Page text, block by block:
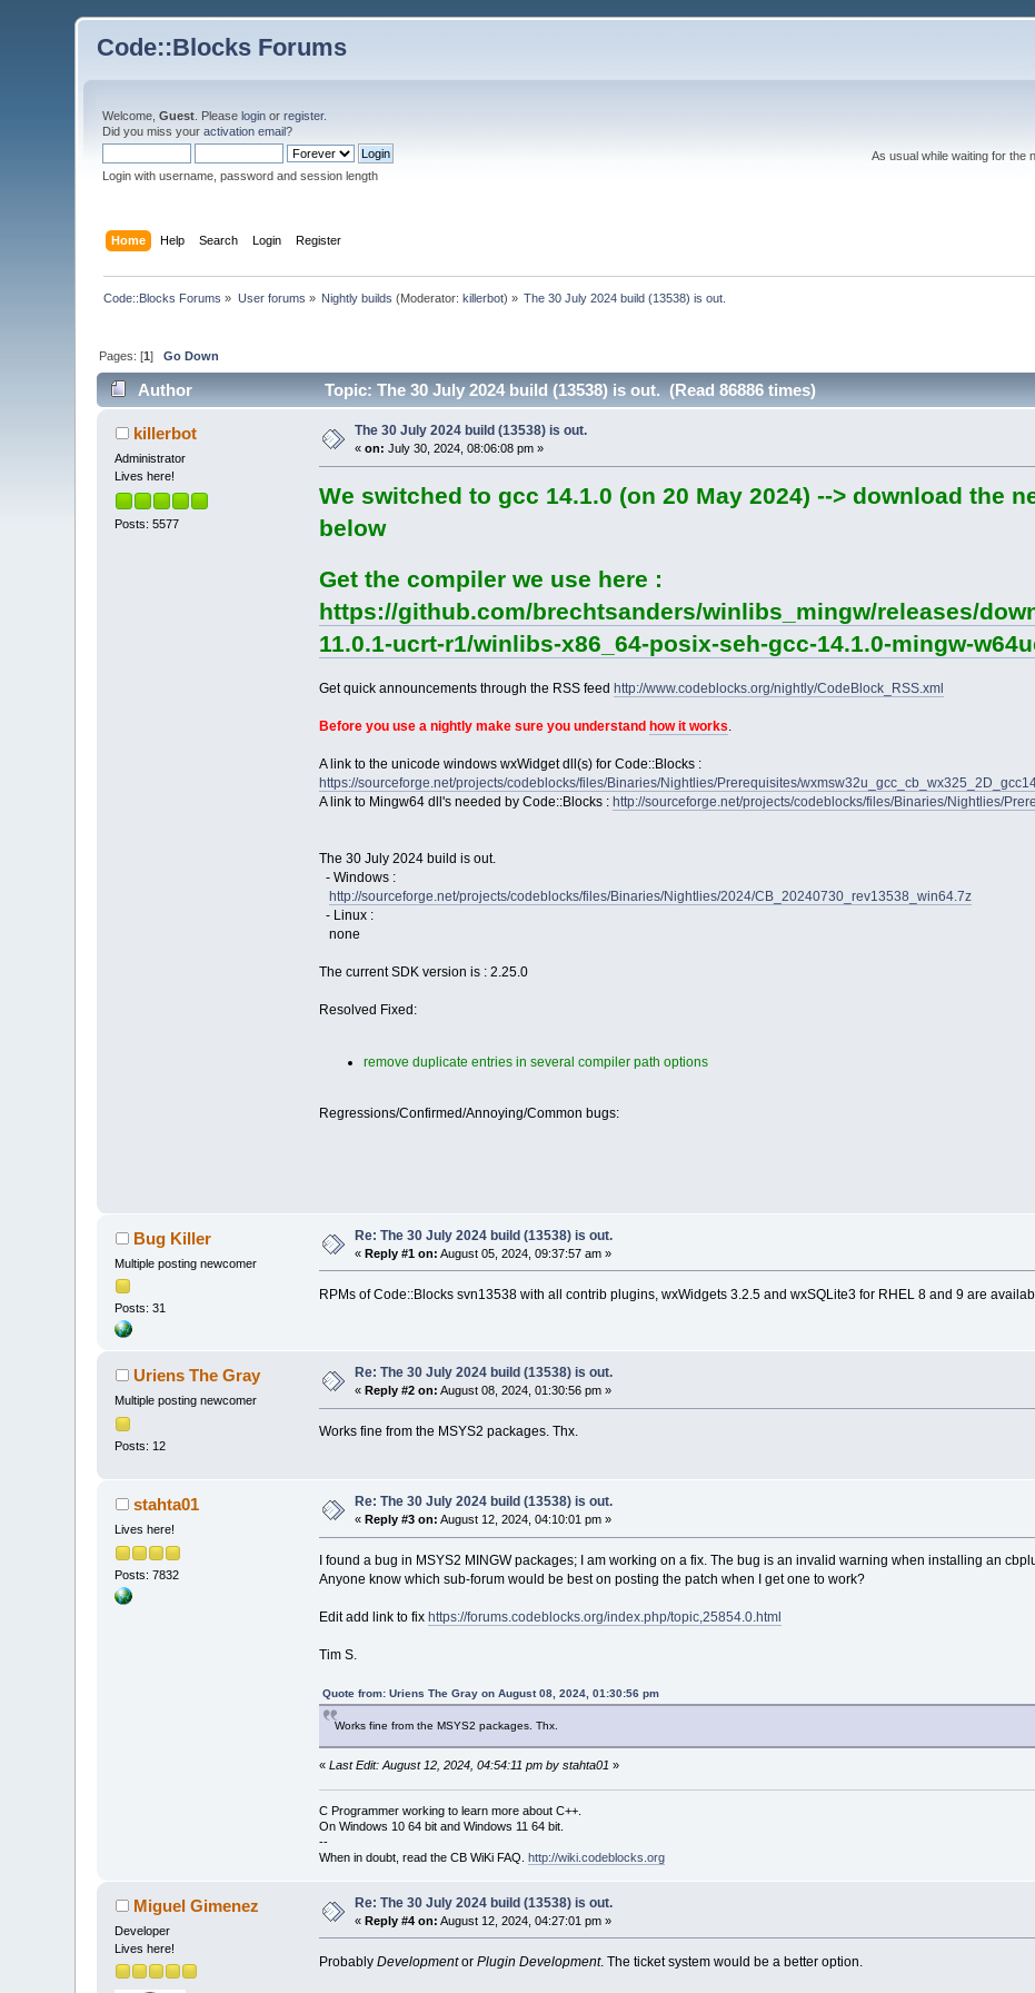
Code::Blocks Forums
Welcome,Guest . Pleaselogin orregister.
Did you miss youractivation email?
Login with username, password and session length
As usual while waiting for the
Home Help Search Login Register
Code::Blocks Forums » User forums » Nightly builds (Moderator:killerbot) » The 30 July 2024 build (13538) is out.
Pages: [1]Go Down
Author Topic: The 30 July 2024 build (13538) is out. (Read 86886 times)
killerbot
Administrator
Lives here!
Posts: 5577
The 30 July 2024 build (13538) is out.
«on: July 30, 2024, 08:06:08 pm »
We switched to gcc 14.1.0 (on 20 May 2024) --> download the
below
Get the compiler we use here :
https://github.com/brechtsanders/winlibs_mingw/releases/
11.0.1-ucrt-r1/winlibs-x86_64-posix-seh-gcc-14.1.0-mingw-
Get quick announcements through the RSS feed http://www.codeblocks.org/nightly/CodeBlock_RSS.xml
Before you use a nightly make sure you understand how it works.
A link to the unicode windows wxWidget dll(s) for Code::Blocks :
https://sourceforge.net/projects/codeblocks/files/Binaries/Nightlies/Prerequisites/
A link to Mingw64 dll's needed by Code::Blocks : http://sourceforge.net/projects/codeblocks/files/Binaries/Nightlies/
The 30 July 2024 build is out.
- Windows :
http://sourceforge.net/projects/codeblocks/files/Binaries/Nightlies/2024/CB_20240730_rev13538_win64.7z
- Linux :
none
The current SDK version is : 2.25.0
Resolved Fixed:
remove duplicate entries in several compiler path options
Regressions/Confirmed/Annoying/Common bugs:
Bug Killer
Multiple posting newcomer
Posts: 31
Re: The 30 July 2024 build (13538) is out.
«Reply #1 on: August 05, 2024, 09:37:57 am »
RPMs of Code::Blocks svn13538 with all contrib plugins, wxWidgets 3.2.5 and wxSQLite3 for RHEL 8 and 9 are
Uriens The Gray
Multiple posting newcomer
Posts: 12
Re: The 30 July 2024 build (13538) is out.
« Reply #2 on: August 08, 2024, 01:30:56 pm »
Works fine from the MSYS2 packages. Thx.
stahta01
Lives here!
Posts: 7832
Re: The 30 July 2024 build (13538) is out.
« Reply #3 on: August 12, 2024, 04:10:01 pm »
I found a bug in MSYS2 MINGW packages; I am working on a fix. The bug is an invalid warning when installing an
Anyone know which sub-forum would be best on posting the patch when I get one to work?
Edit add link to fix https://forums.codeblocks.org/index.php/topic,25854.0.html
Tim S.
Quote from: Uriens The Gray on August 08, 2024, 01:30:56 pm
Works fine from the MSYS2 packages. Thx.
« Last Edit: August 12, 2024, 04:54:11 pm by stahta01 »
C Programmer working to learn more about C++.
On Windows 10 64 bit and Windows 11 64 bit.
--
When in doubt, read the CB WiKi FAQ. http://wiki.codeblocks.org
Miguel Gimenez
Developer
Lives here!
Re: The 30 July 2024 build (13538) is out.
«Reply #4 on: August 12, 2024, 04:27:01 pm »
Probably Developmentor Plugin Development. The ticket system would be a better option.